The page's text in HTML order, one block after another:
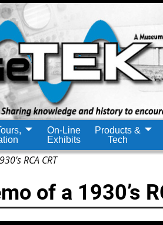
On-Line
Exhibits
Products &
Tech
RCA CRT
of a 1930’s